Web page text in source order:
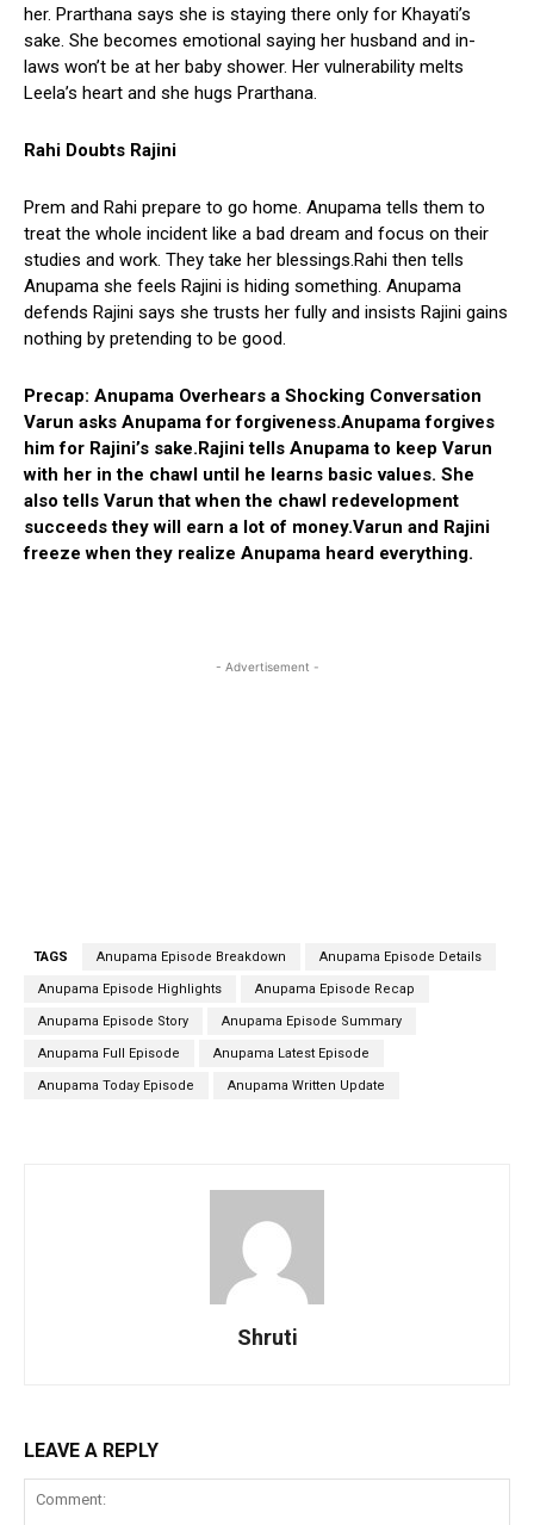
her. Prarthana says she is staying there only for Khayati’s
sake. She becomes emotional saying her husband and in-
laws won’t be at her baby shower. Her vulnerability melts
Leela’s heart and she hugs Prarthana.
Rahi Doubts Rajini
Prem and Rahi prepare to go home. Anupama tells them to
treat the whole incident like a bad dream and focus on their
studies and work. They take her blessings.Rahi then tells
Anupama she feels Rajini is hiding something. Anupama
defends Rajini says she trusts her fully and insists Rajini gains
nothing by pretending to be good.
Precap: Anupama Overhears a Shocking Conversation
Varun asks Anupama for forgiveness.Anupama forgives
him for Rajini’s sake.Rajini tells Anupama to keep Varun
with her in the chawl until he learns basic values. She
also tells Varun that when the chawl redevelopment
succeeds they will earn a lot of money.Varun and Rajini
freeze when they realize Anupama heard everything.
- Advertisement -
TAGS Anupama Episode Breakdown Anupama Episode Details
Anupama Episode Highlights Anupama Episode Recap
Anupama Episode Story Anupama Episode Summary
Anupama Full Episode Anupama Latest Episode
Anupama Today Episode Anupama Written Update
Shruti
LEAVE A REPLY